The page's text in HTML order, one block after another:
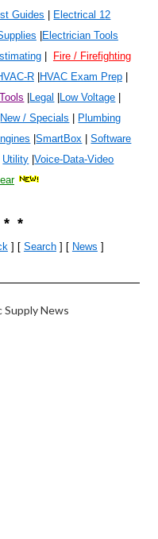
Guides | Electrical 1 2
|Electrician Tools
| Fire / Firefighting
R|HVAC Exam Prep|
|Legal |Low Voltage |
New / Specials | Plumbing
|SmartBox |Software
Utility |Voice-Data-Video
*
] [ Search] [ News ]
News